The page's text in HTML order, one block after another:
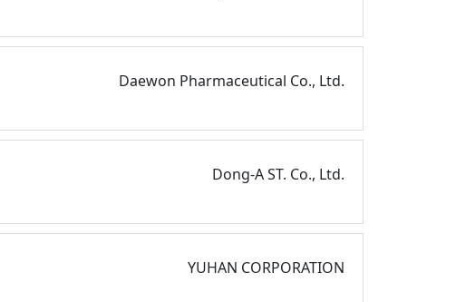
Daewon Pharmaceutical Co., Ltd.
Dong-A ST. Co., Ltd.
YUHAN CORPORATION